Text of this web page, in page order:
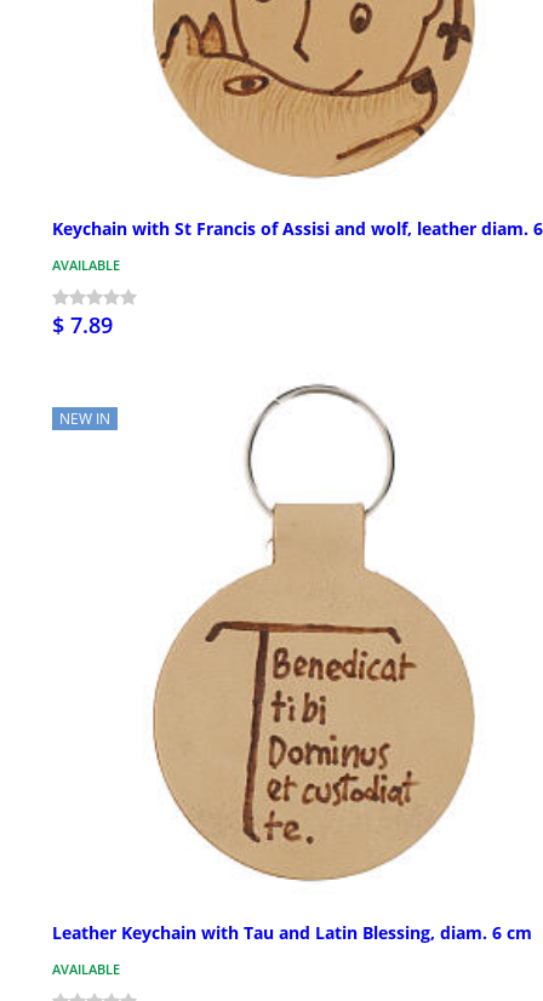
Keychain with St Francis of Assisi and wolf, leather diam.
AVAILABLE
$ 7.89
NEW IN
Leather Keychain with Tau and Latin Blessing, diam. 6 cm
AVAILABLE